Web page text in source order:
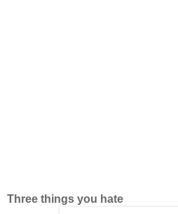
Three things you hate